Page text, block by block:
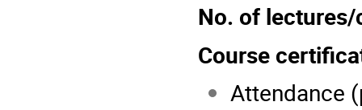
No. of
Course
Attendance